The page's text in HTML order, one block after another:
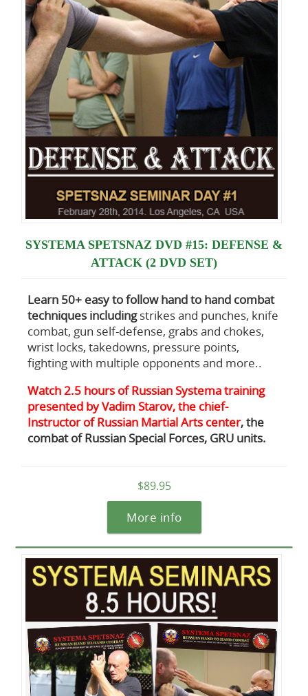
SYSTEMA SPETSNAZ DVD #15: DEFENSE &
ATTACK (2 DVD SET)
Learn 50+ easy to follow hand to hand combat
techniques includingstrikes and punches, knife
combat, gun self-defense, grabs and chokes,
wrist locks, takedowns, pressure points,
fighting with multiple opponents and more..
Watch 2.5 hours of Russian Systema training
presented by Vadim Starov, the chief-
Instructor of Russian Martial Arts center, the
combat of Russian Special Forces, GRU units.
$89.95
More info